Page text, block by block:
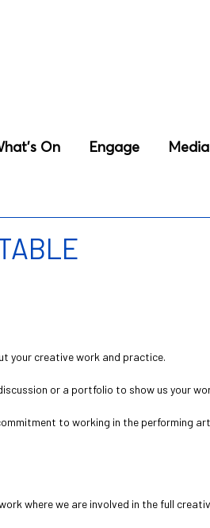
On Engage Media
your creative work and practice.
or a portfolio to show us your
to working in the performing
where we are involved in the full